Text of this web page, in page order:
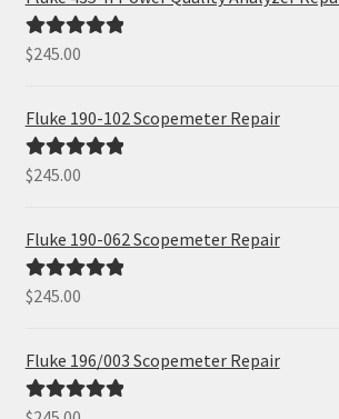
Rated5.00
$245.00
Fluke 190-102 Scopemeter Repair
Rated5.00
$245.00
Fluke 190-062 Scopemeter Repair
Rated5.00
$245.00
Fluke 196/003 Scopemeter Repair
Rated5.00